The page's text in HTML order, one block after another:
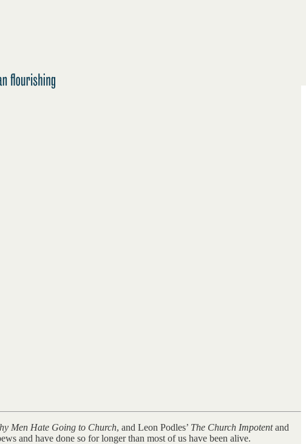
Men Hate Going to Church, and Leon Podles’ The Church Impotentand
and have done so for longer than most of us have been alive.